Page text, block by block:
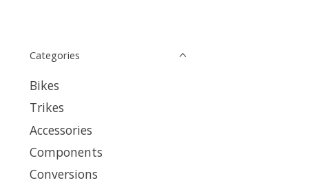
Categories
Bikes
Trikes
Accessories
Components
Conversions